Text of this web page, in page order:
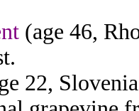
(age 46,
22,